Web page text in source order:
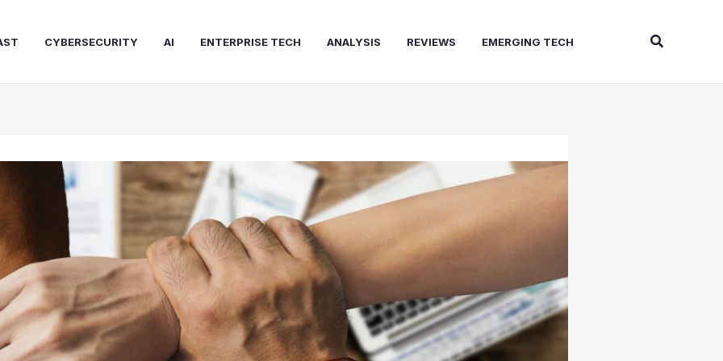
CYBERSECURITY AI ENTERPRISE TECH ANALYSIS REVIEWS EMERGING TECH Search